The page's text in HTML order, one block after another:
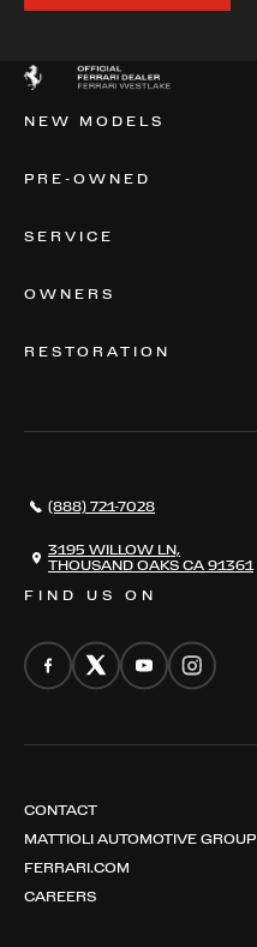
NEW MODELS
PRE-OWNED
SERVICE
OWNERS
RESTORATION
CONTACT
FIND US ON
(888) 721-7028
3195 WILLOW LN,
THOUSAND OAKS CA 91361
CONTACT
MATTIOLI AUTOMOTIVE GROUP
FERRARI.COM
CAREERS